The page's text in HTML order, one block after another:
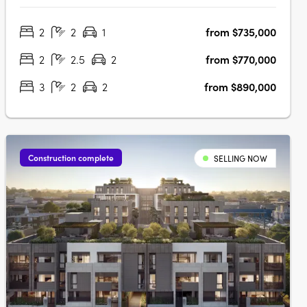
premium development is perfectly positioned for residents
2 2 1
from $735,000
2
2.5 2
from $770,000
3
2 2 from $890,000
Construction complete SELLING NOW